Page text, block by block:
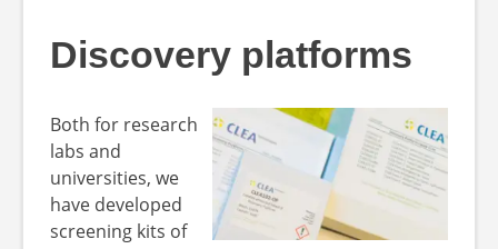
Discovery platforms
Both for research
labs and
universities, we
have developed
screening kits of